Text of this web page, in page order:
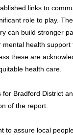
links to
role to play.
can build stronger
health support
these are
health care.
Bradford District
of the report.
to assure local